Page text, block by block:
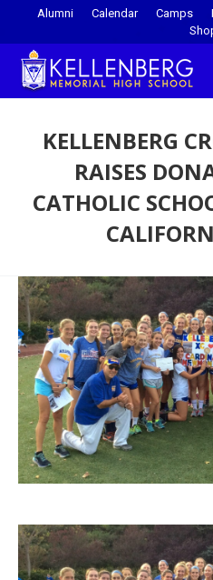
Alumni Calendar Camps
KELLENBERG
RAISES
CATHOLIC